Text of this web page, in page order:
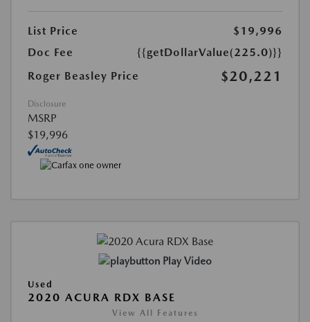
List Price
$19,996
Doc Fee
{{getDollarValue(225.0)}}
Roger Beasley Price
$20,221
Disclosure
MSRP
$19,996
Play Video
Used
2020 ACURA RDX BASE
View All Features